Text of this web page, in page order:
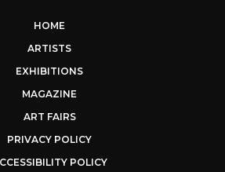
HOME
ARTISTS
EXHIBITIONS
MAGAZINE
ART FAIRS
PRIVACY POLICY
POLICY